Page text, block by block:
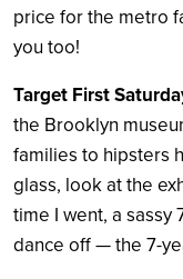
price for the metro
you too!
Target First
the Brooklyn
families to hipsters
glass, look at the
time I went, a sassy
dance off — the 7-